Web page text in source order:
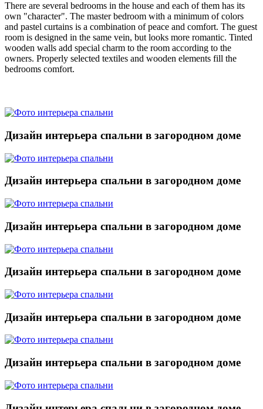
There are several bedrooms in the house and each of them has its
own "character". The master bedroom with a minimum of colors
and pastel curtains is a combination of peace and comfort. The guest
room is designed in the same vein, but looks more romantic. Tinted
wooden walls add special charm to the room according to the
owners. Properly selected textiles and wooden elements fill the
bedrooms comfort.
Дизайн интерьера спальни в загородном доме
Дизайн интерьера спальни в загородном доме
Дизайн интерьера спальни в загородном доме
Дизайн интерьера спальни в загородном доме
Дизайн интерьера спальни в загородном доме
Дизайн интерьера спальни в загородном доме